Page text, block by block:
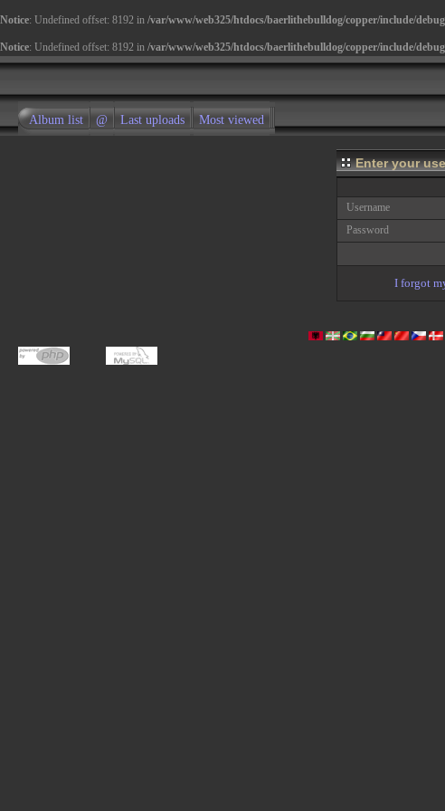
Notice: Undefined offset: 8192 in /var/www/web325/htdocs/baerlithebulldog/copper/include/
Notice: Undefined offset: 8192 in /var/www/web325/htdocs/baerlithebulldog/copper/include/
Album list @ Last uploads Most viewed
Enter your
Username
Password
I forgot